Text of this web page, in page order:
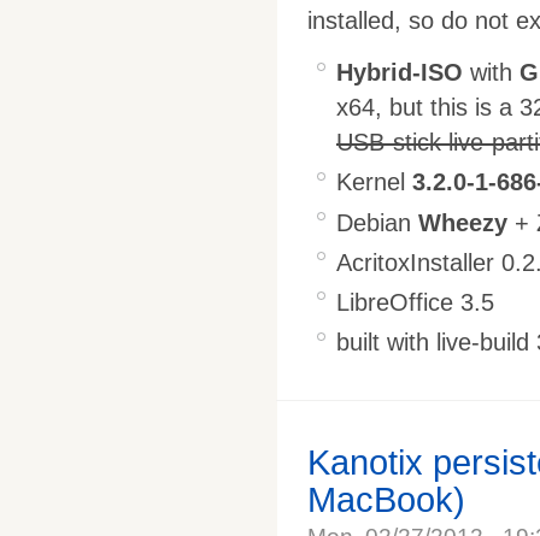
installed, so do not
Hybrid-ISO with
x64, but this is a
USB-stick live-
Kernel 3.2.0-1-
Debian Wheezy +
AcritoxInstaller
LibreOffice 3.5
built with live-build
Kanotix
MacBook)